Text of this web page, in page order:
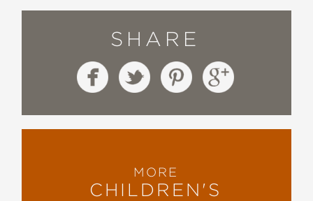
SHARE
MORE
CHILDREN'S